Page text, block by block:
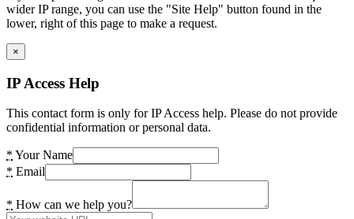
wider IP range, you can use the "Site Help" button found in the
lower, right of this page to make a request.
×
IP Access Help
This contact form is only for IP Access help. Please do not provide
confidential information or personal data.
* Your Name
* Email
* How can we help you?